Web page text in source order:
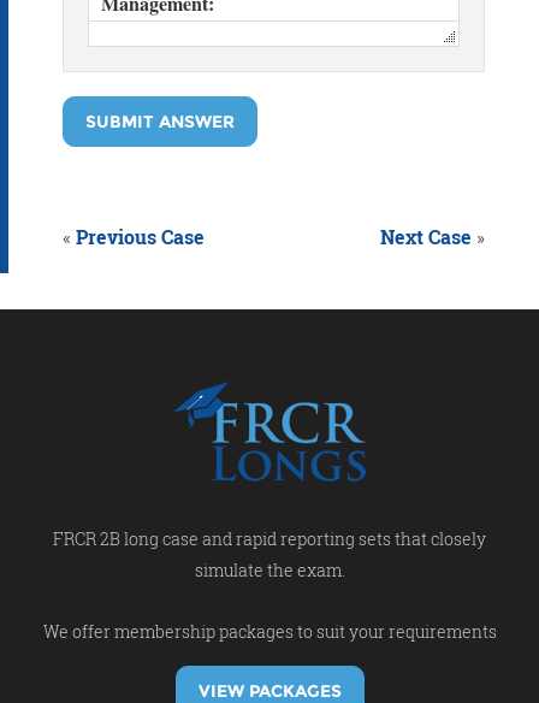
SUBMIT ANSWER
« Previous Case Next Case »
FRCR 2B long case and rapid reporting sets that closely
simulate the exam.
We offer membership packages to suit your requirements
VIEW PACKAGES